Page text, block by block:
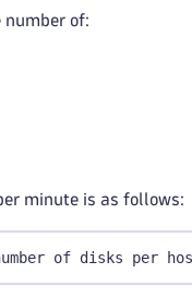
number of:
minute is as follows:
of disks per